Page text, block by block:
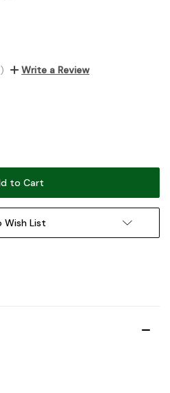
Write a Review
Wish List